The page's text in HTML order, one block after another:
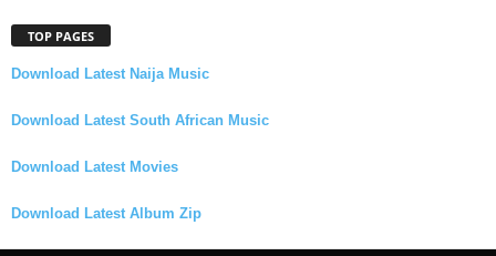
TOP PAGES
Download Latest Naija Music
Download Latest South African Music
Download Latest Movies
Download Latest Album Zip